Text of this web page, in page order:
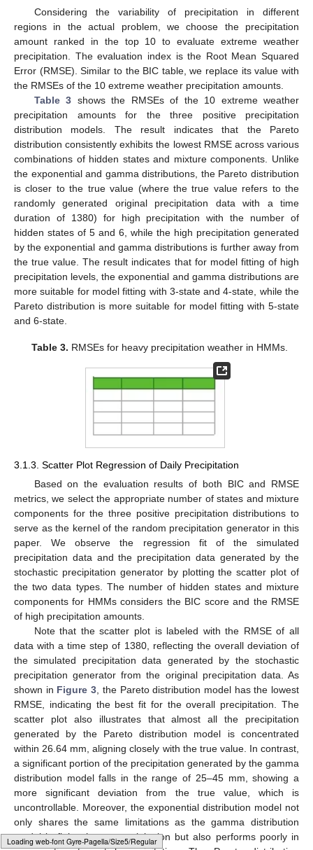
Considering the variability of precipitation in different
regions in the actual problem, we choose the precipitation
amount ranked in the top 10 to evaluate extreme weather
precipitation. The evaluation index is the Root Mean Squared
Error (RMSE). Similar to the BIC table, we replace its value with
the RMSEs of the 10 extreme weather precipitation amounts.
Table 3 shows the RMSEs of the 10 extreme weather
precipitation amounts for the three positive precipitation
distribution models. The result indicates that the Pareto
distribution consistently exhibits the lowest RMSE across various
combinations of hidden states and mixture components. Unlike
the exponential and gamma distributions, the Pareto distribution
is closer to the true value (where the true value refers to the
randomly generated original precipitation data with a time
duration of 1380) for high precipitation with the number of
hidden states of 5 and 6, while the high precipitation generated
by the exponential and gamma distributions is further away from
the true value. The result indicates that for model fitting of high
precipitation levels, the exponential and gamma distributions are
more suitable for model fitting with 3-state and 4-state, while the
Pareto distribution is more suitable for model fitting with 5-state
and 6-state.
Table 3. RMSEs for heavy precipitation weather in HMMs.
3.1.3. Scatter Plot Regression of Daily Precipitation
Based on the evaluation results of both BIC and RMSE
metrics, we select the appropriate number of states and mixture
components for the three positive precipitation distributions to
serve as the kernel of the random precipitation generator in this
paper. We observe the regression fit of the simulated
precipitation data and the precipitation data generated by the
stochastic precipitation generator by plotting the scatter plot of
the two data types. The number of hidden states and mixture
components for HMMs considers the BIC score and the RMSE
of high precipitation amounts.
Note that the scatter plot is labeled with the RMSE of all
data with a time step of 1380, reflecting the overall deviation of
the simulated precipitation data generated by the stochastic
precipitation generator from the original precipitation data. As
shown in Figure 3, the Pareto distribution model has the lowest
RMSE, indicating the best fit for the overall precipitation. The
scatter plot also illustrates that almost all the precipitation
generated by the Pareto distribution model is concentrated
within 26.64 mm, aligning closely with the true value. In contrast,
a significant portion of the precipitation generated by the gamma
distribution model falls in the range of 25–45 mm, showing a
more significant deviation from the true value, which is
uncontrollable. Moreover, the exponential distribution model not
only shares the same limitations as the gamma distribution
model in fitting heavy precipitation but also performs poorly in